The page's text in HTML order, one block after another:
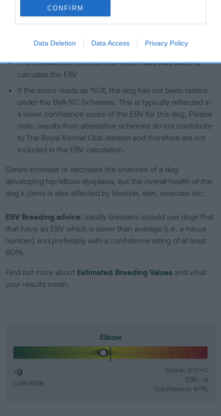
CONFIRM
Data Deletion Data Access Privacy Policy
than average risk of having genes linked to hip/elbow
dysplasia
higher the risk
The confidence reflects how much data was used to
calculate the EBV
If the score reads as ‘N/A’, the dog has not been tested
under the BVA/KC Schemes. This is typically reflected in
a lower confidence score of the EBV for this dog. Please
note, results from alternative schemes do not contribute
to The Royal Kennel Club dataset and therefore are not
included in the EBV calculation.
Genes increase or decrease the chances of a dog
developing hip/elbow dysplasia, but the overall health of the
dog's joints is also affected by lifestyle, diet, exercise etc.
EBV Breeding advice: Ideally breeders should use dogs that
that have an EBV which is lower than average (i.e. a minus
number) and preferably with a confidence rating of at least
60%.
Find out more about Estimated Breeding Values and what
your results mean.
Elbow
-9
LOW RISK
Score: 0/0=0
EBV: -9
Confidence: 61%